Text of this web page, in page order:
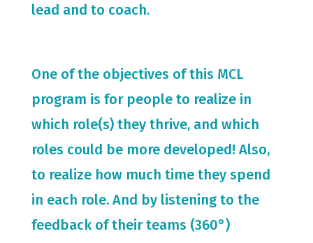
lead and to coach.
One of the objectives of this MCL
program is for people to realize in
which role(s) they thrive, and which
roles could be more developed! Also,
to realize how much time they spend
in each role. And by listening to the
feedback of their teams (360°)